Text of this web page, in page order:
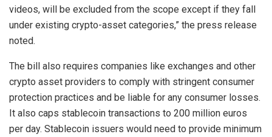
videos, will be excluded from the scope except if they fall
under existing crypto-asset categories,” the press release
noted.
The bill also requires companies like exchanges and other
crypto asset providers to comply with stringent consumer
protection practices and be liable for any consumer losses.
It also caps stablecoin transactions to 200 million euros
per day. Stablecoin issuers would need to provide minimum